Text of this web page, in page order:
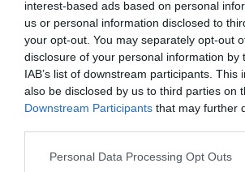
interest-based ads based on personal
us or personal information disclosed to
your opt-out. You may separately opt-out
disclosure of your personal information by
IAB’s list of downstream participants. This
also be disclosed by us to third parties on
Downstream Participants that may further
Personal Data Processing Opt Outs
Following the rules
Some members of the group have
government’s approach to dealing with
Perry who lives in one of France’s
(one where virus transmission rate is
“France has a plan and people have
Good that shops are now open with